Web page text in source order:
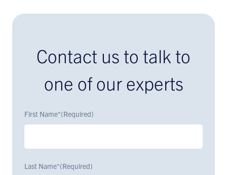
Contact us to talk to
one of our experts
First Name*(Required)
Last Name*(Required)